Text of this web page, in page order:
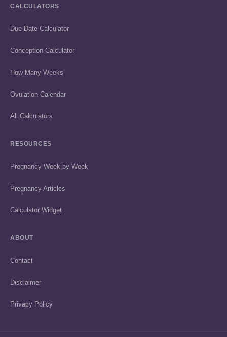
CALCULATORS
Due Date Calculator
Conception Calculator
How Many Weeks
Ovulation Calendar
All Calculators
RESOURCES
Pregnancy Week by Week
Pregnancy Articles
Calculator Widget
ABOUT
Contact
Disclaimer
Privacy Policy